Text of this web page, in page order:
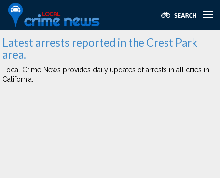
Latest arrests reported in the Crest Park
area.
Local Crime News provides daily updates of arrests in all cities in
California.